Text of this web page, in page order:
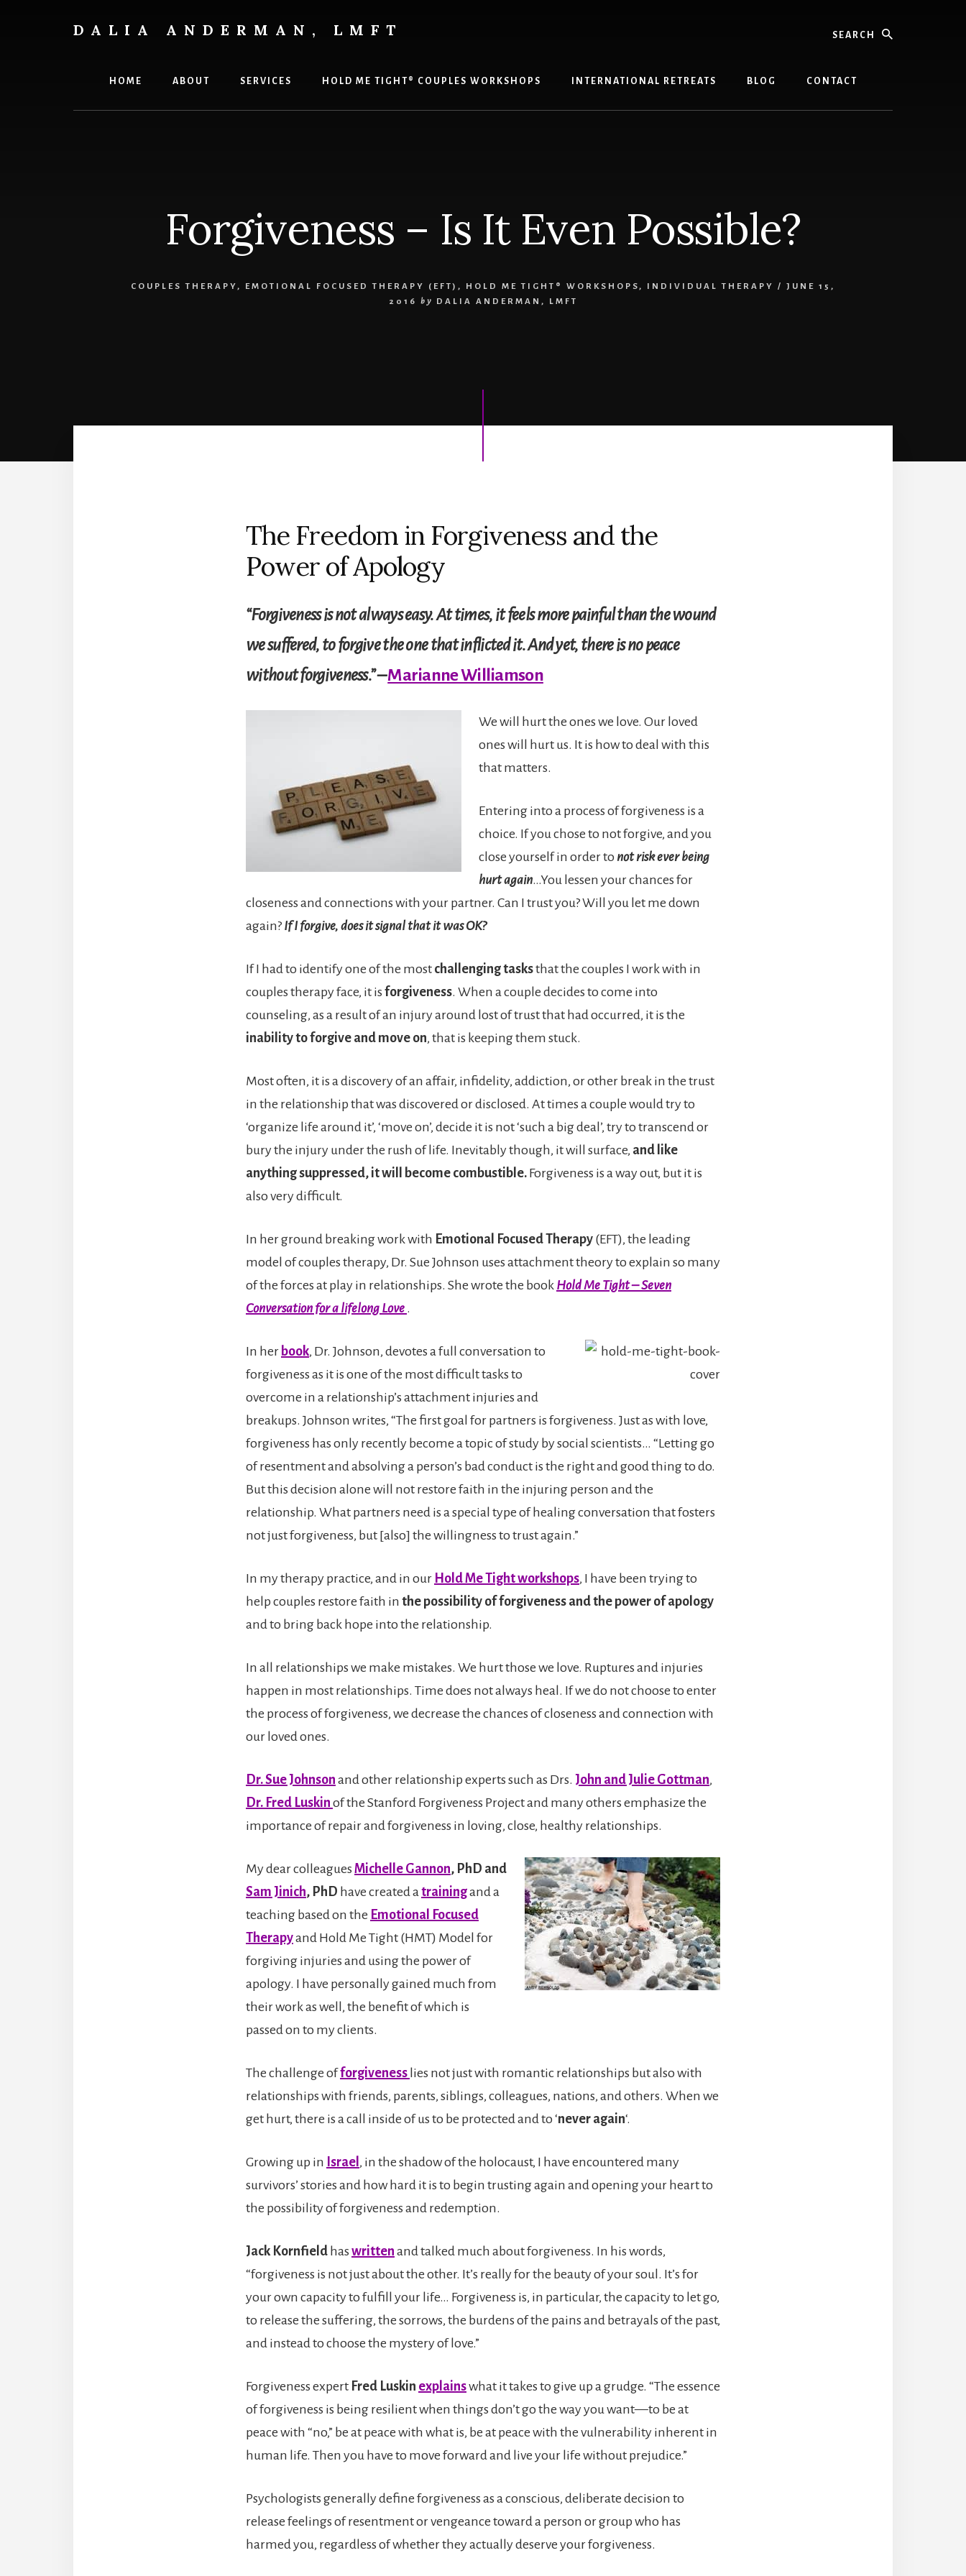
DALIA ANDERMAN, LMFT
TherapyHOME ABOUT SERVICES HOLD ME TIGHT® COUPLES WORKSHOPS INTERNATIONAL RETREATS BLOG CONTACT
Forgiveness – Is It Even Possible?
COUPLES THERAPY , EMOTIONAL FOCUSED THERAPY (EFT) , HOLD ME TIGHT® WORKSHOPS , INDIVIDUAL THERAPY /
JUNE 15,
2016
by DALIA ANDERMAN, LMFT
The Freedom in Forgiveness and the
Power of Apology
“Forgiveness is not always easy. At times, it feels more painful than the wound
we suffered, to forgive the one that inflicted it. And yet, there is no peace
without forgiveness.” –Marianne Williamson
We will hurt the ones we love. Our loved
ones will hurt us. It is how to deal with this
that matters.
Entering into a process of forgiveness is a
choice. If you chose to not forgive, and you
close yourself in order to not risk ever being
hurt again…You lessen your chances for
closeness and connections with your partner. Can I trust you? Will you let me down
again? If I forgive, does it signal that it was OK?
If I had to identify one of the most challenging tasksthat the couples I work with in
couples therapy face, it is forgiveness. When a couple decides to come into
counseling, as a result of an injury around lost of trust that had occurred, it is the
inability to forgive and move on, that is keeping them stuck.
Most often, it is a discovery of an affair, infidelity, addiction, or other break in the trust
in the relationship that was discovered or disclosed. At times a couple would try to
‘organize life around it’, ‘move on’, decide it is not ‘such a big deal’, try to transcend or
bury the injury under the rush of life. Inevitably though, it will surface, and like
anything suppressed, it will become combustible. Forgiveness is a way out, but it is
also very difficult.
In her ground breaking work with Emotional Focused Therapy (EFT), the leading
model of couples therapy, Dr. Sue Johnson uses attachment theory to explain so many
of the forces at play in relationships. She wrote the book Hold Me Tight – Seven
Conversation for a lifelong Love .
In her book, Dr. Johnson, devotes a full conversation to
forgiveness as it is one of the most difficult tasks to
overcome in a relationship’s attachment injuries and
breakups. Johnson writes, “The first goal for partners is forgiveness. Just as with love,
forgiveness has only recently become a topic of study by social scientists… “Letting go
of resentment and absolving a person’s bad conduct is the right and good thing to do.
But this decision alone will not restore faith in the injuring person and the
relationship. What partners need is a special type of healing conversation that fosters
not just forgiveness, but [also] the willingness to trust again.”
In my therapy practice, and in our Hold Me Tight workshops, I have been trying to
help couples restore faith in the possibility of forgiveness and the power of apology
and to bring back hope into the relationship.
In all relationships we make mistakes. We hurt those we love. Ruptures and injuries
happen in most relationships. Time does not always heal. If we do not choose to enter
the process of forgiveness, we decrease the chances of closeness and connection with
our loved ones.
Dr. Sue Johnson and other relationship experts such as Drs. John and Julie Gottman,
Dr. Fred Luskin of the Stanford Forgiveness Project and many others emphasize the
importance of repair and forgiveness in loving, close, healthy relationships.
My dear colleagues Michelle Gannon, PhD and
Sam Jinich, PhD have created a trainingand a
teaching based on the Emotional Focused
Therapyand Hold Me Tight (HMT) Model for
forgiving injuries and using the power of
apology. I have personally gained much from
their work as well, the benefit of which is
passed on to my clients.
The challenge offorgiveness lies not just with romantic relationships but also with
relationships with friends, parents, siblings, colleagues, nations, and others. When we
get hurt, there is a call inside of us to be protected and to ‘never again‘.
Growing up in Israel , in the shadow of the holocaust, I have encountered many
survivors’ stories and how hard it is to begin trusting again and opening your heart to
the possibility of forgiveness and redemption.
Jack Kornfield has written and talked much about forgiveness. In his words,
“forgiveness is not just about the other. It’s really for the beauty of your soul. It’s for
your own capacity to fulfill your life… Forgiveness is, in particular, the capacity to let go,
to release the suffering, the sorrows, the burdens of the pains and betrayals of the past,
and instead to choose the mystery of love.”
Forgiveness expert Fred Luskin explainswhat it takes to give up a grudge. “The essence
of forgiveness is being resilient when things don’t go the way you want—to be at
peace with “no,” be at peace with what is, be at peace with the vulnerability inherent in
human life. Then you have to move forward and live your life without prejudice.”
Psychologists generally define forgiveness as a conscious, deliberate decision to
release feelings of resentment or vengeance toward a person or group who has
harmed you, regardless of whether they actually deserve your forgiveness.